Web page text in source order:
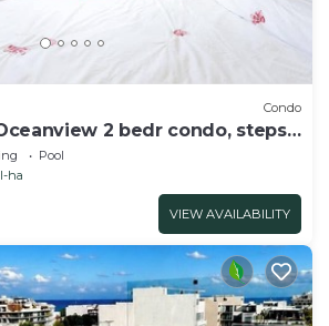
Condo
2 bedr condo, steps
Pool
ha
VIEW AVAILABILITY